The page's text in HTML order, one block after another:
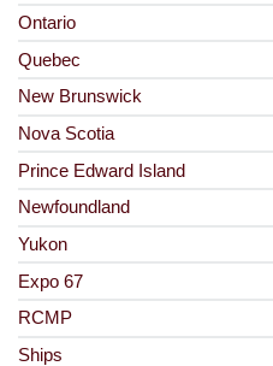
Ontario
Quebec
New Brunswick
Nova Scotia
Prince Edward Island
Newfoundland
Yukon
Expo 67
RCMP
Ships